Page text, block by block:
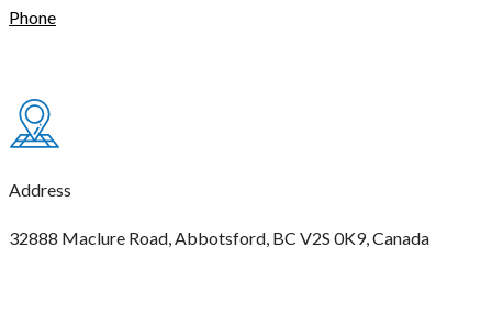
Phone
Address
32888 Maclure Road, Abbotsford, BC V2S 0K9, Canada